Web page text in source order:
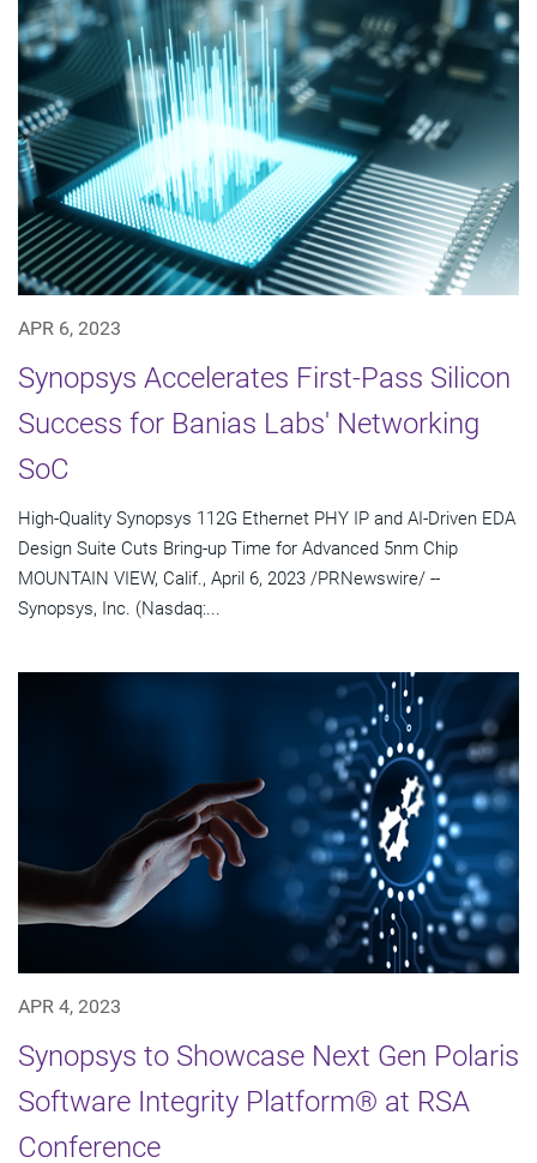
APR 6, 2023
Synopsys Accelerates First-Pass Silicon
Success for Banias Labs' Networking
SoC
High-Quality Synopsys 112G Ethernet PHY IP and AI-Driven EDA
Design Suite Cuts Bring-up Time for Advanced 5nm Chip
MOUNTAIN VIEW, Calif., April 6, 2023 /PRNewswire/ --
Synopsys, Inc. (Nasdaq:...
APR 4, 2023
Synopsys to Showcase Next Gen Polaris
Software Integrity Platform® at RSA
Conference